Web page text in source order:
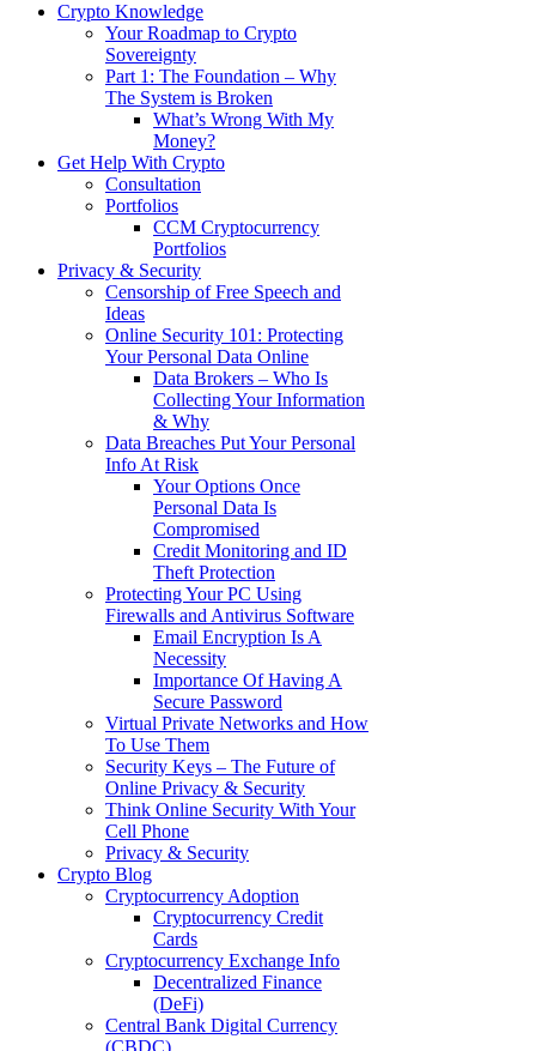
Crypto Knowledge
Your Roadmap to Crypto
Sovereignty
Part 1: The Foundation – Why
The System is Broken
What’s Wrong With My
Money?
Get Help With Crypto
Consultation
Portfolios
CCM Cryptocurrency
Portfolios
Privacy & Security
Censorship of Free Speech and
Ideas
Online Security 101: Protecting
Your Personal Data Online
Data Brokers – Who Is
Collecting Your Information
& Why
Data Breaches Put Your Personal
Info At Risk
Your Options Once
Personal Data Is
Compromised
Credit Monitoring and ID
Theft Protection
Protecting Your PC Using
Firewalls and Antivirus Software
Email Encryption Is A
Necessity
Importance Of Having A
Secure Password
Virtual Private Networks and How
To Use Them
Security Keys – The Future of
Online Privacy & Security
Think Online Security With Your
Cell Phone
Privacy & Security
Crypto Blog
Cryptocurrency Adoption
Cryptocurrency Credit
Cards
Cryptocurrency Exchange Info
Decentralized Finance
(DeFi)
Central Bank Digital Currency
(CBDC)